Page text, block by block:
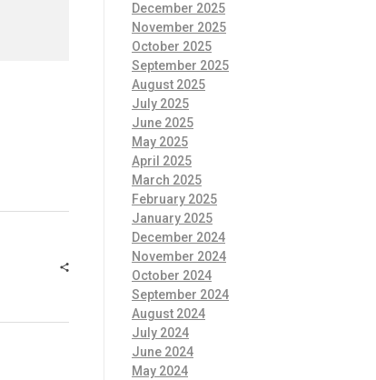
December 2025
November 2025
October 2025
September 2025
August 2025
July 2025
June 2025
May 2025
April 2025
March 2025
February 2025
January 2025
December 2024
November 2024
October 2024
September 2024
August 2024
July 2024
June 2024
May 2024